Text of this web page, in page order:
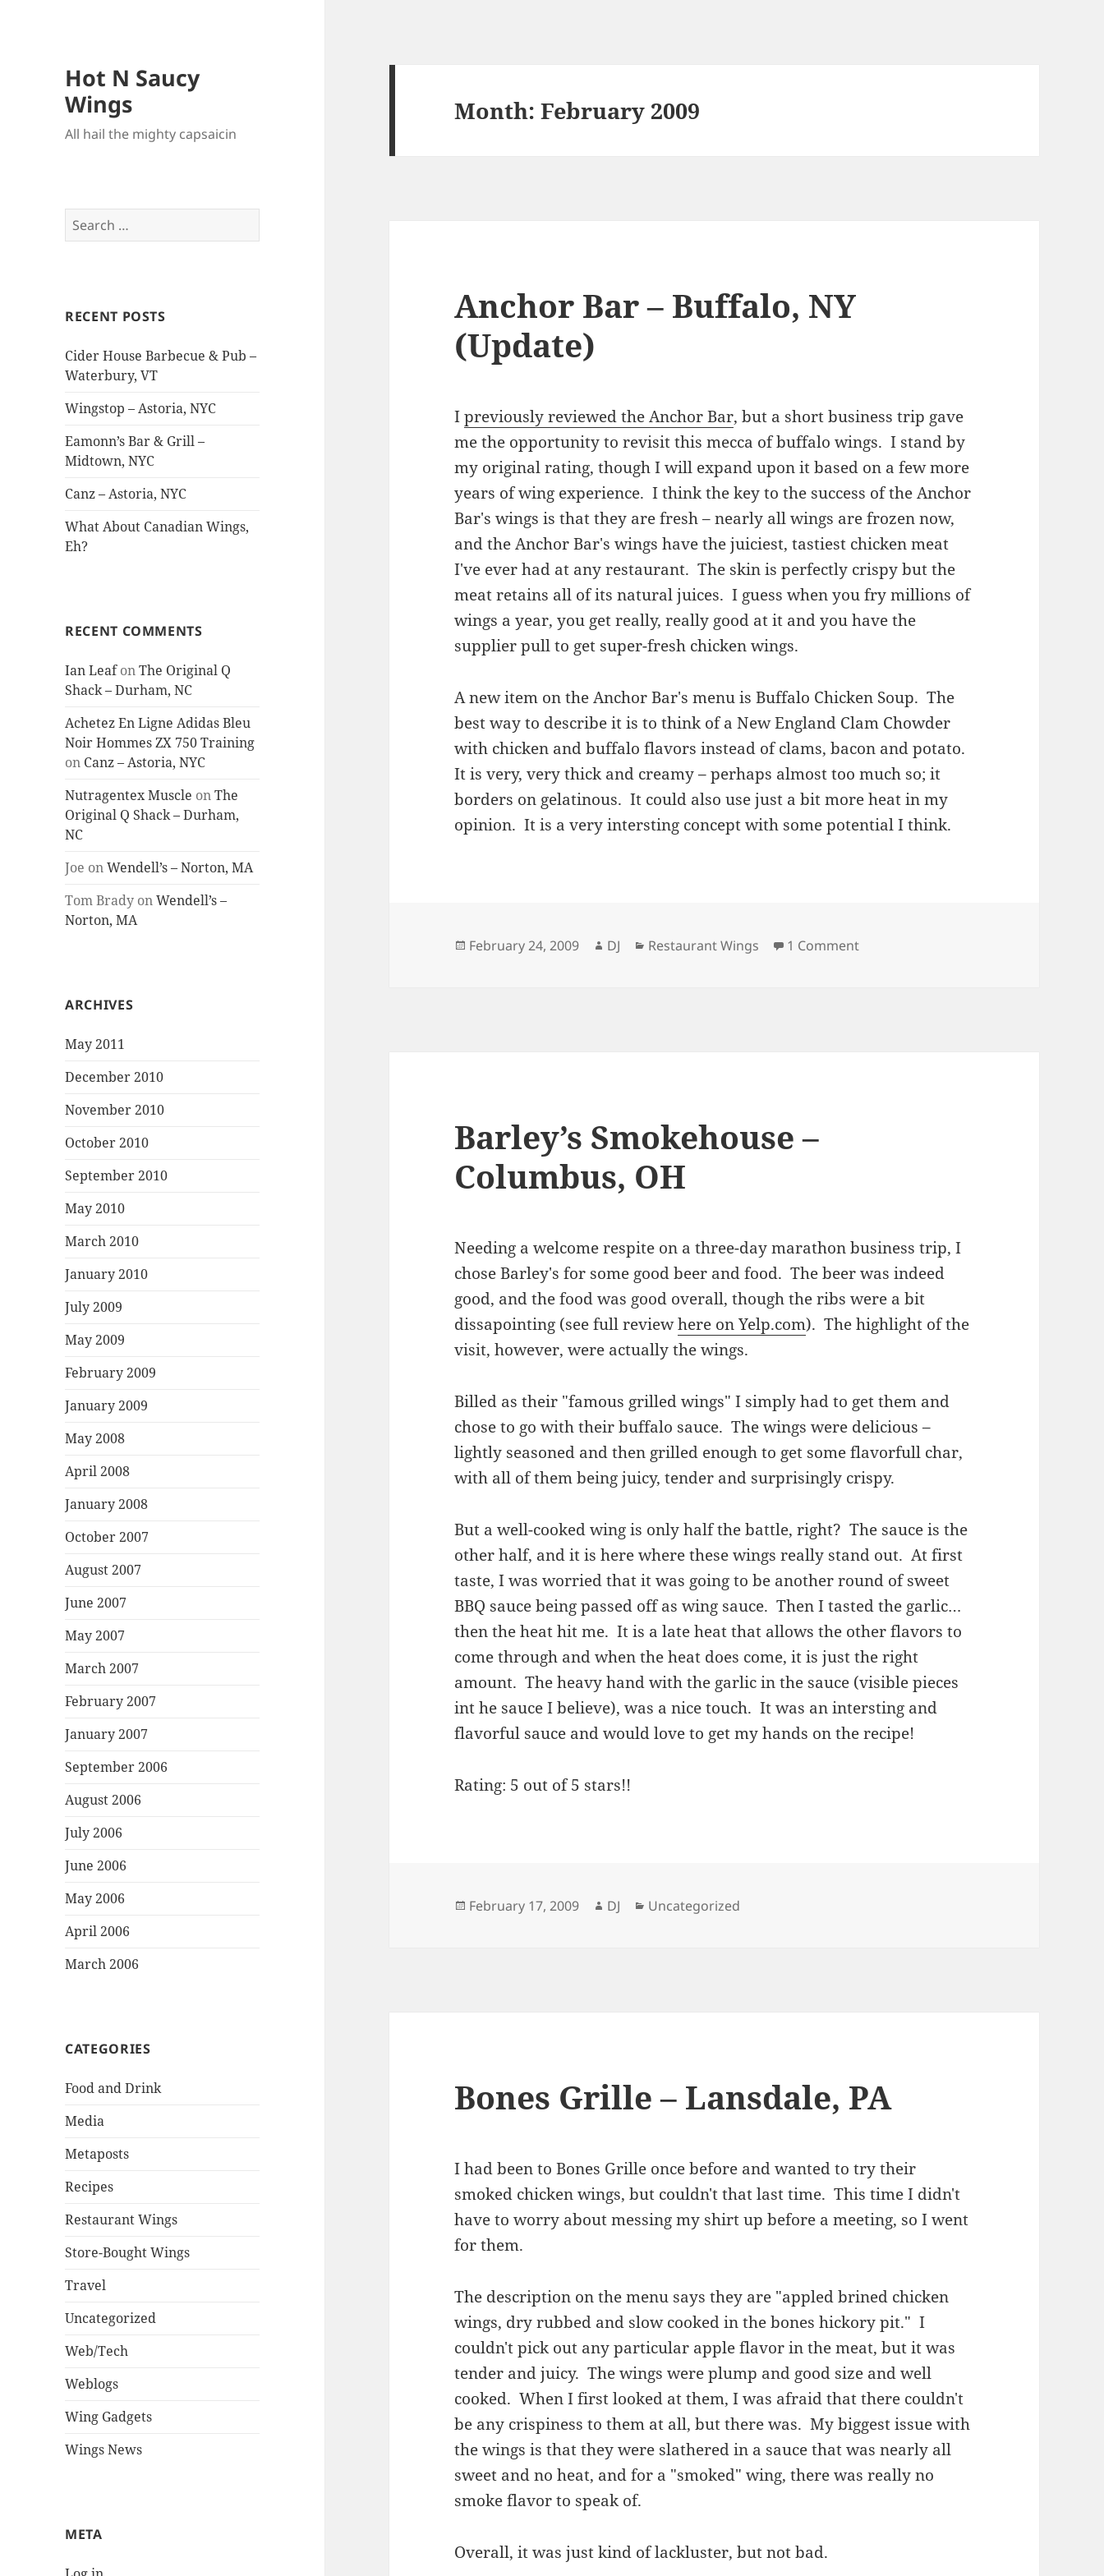
Hot N Saucy
Wings
All hail the mighty capsaicin
Search
for:
RECENT POSTS
Cider House Barbecue & Pub –
Waterbury, VT
Wingstop – Astoria, NYC
Eamonn’s Bar & Grill –
Midtown, NYC
Canz – Astoria, NYC
What About Canadian Wings,
Eh?
RECENT COMMENTS
Ian LeafonThe Original Q
Shack – Durham, NC
Achetez En Ligne Adidas Bleu
Noir Hommes ZX 750 Training
on Canz – Astoria, NYC
Nutragentex Muscle onThe
Original Q Shack – Durham,
NC
Joe onWendell’s – Norton, MA
Tom Brady onWendell’s –
Norton, MA
ARCHIVES
May 2011
December 2010
November 2010
October 2010
September 2010
May 2010
March 2010
January 2010
July 2009
May 2009
February 2009
January 2009
May 2008
April 2008
January 2008
October 2007
August 2007
June 2007
May 2007
March 2007
February 2007
January 2007
September 2006
August 2006
July 2006
June 2006
May 2006
April 2006
March 2006
CATEGORIES
Food and Drink
Media
Metaposts
Recipes
Restaurant Wings
Store-Bought Wings
Travel
Uncategorized
Web/Tech
Weblogs
Wing Gadgets
Wings News
META
Month:February 2009
Anchor Bar – Buffalo, NY
(Update)
Ipreviously reviewed the Anchor Bar, but a short business trip gave
me the opportunity to revisit this mecca of buffalo wings. I stand by
my original rating, though I will expand upon it based on a few more
years of wing experience. I think the key to the success of the Anchor
Bar's wings is that they are fresh – nearly all wings are frozen now,
and the Anchor Bar's wings have the juiciest, tastiest chicken meat
I've ever had at any restaurant. The skin is perfectly crispy but the
meat retains all of its natural juices. I guess when you fry millions of
wings a year, you get really, really good at it and you have the
supplier pull to get super-fresh chicken wings.
A new item on the Anchor Bar's menu is Buffalo Chicken Soup. The
best way to describe it is to think of a New England Clam Chowder
with chicken and buffalo flavors instead of clams, bacon and potato.
It is very, very thick and creamy – perhaps almost too much so; it
borders on gelatinous. It could also use just a bit more heat in my
opinion. It is a very intersting concept with some potential I think.
Posted
February 24, 2009 Author
DJ Categories
Restaurant Wings 1 Commenton Anchor Bar – Buffalo, NY (Update)
Barley’s Smokehouse –
Columbus, OH
Needing a welcome respite on a three-day marathon business trip, I
chose Barley's for some good beer and food. The beer was indeed
good, and the food was good overall, though the ribs were a bit
dissapointing (see full reviewhere on Yelp.com). The highlight of the
visit, however, were actually the wings.
Billed as their "famous grilled wings" I simply had to get them and
chose to go with their buffalo sauce. The wings were delicious –
lightly seasoned and then grilled enough to get some flavorfull char,
with all of them being juicy, tender and surprisingly crispy.
But a well-cooked wing is only half the battle, right? The sauce is the
other half, and it is here where these wings really stand out. At first
taste, I was worried that it was going to be another round of sweet
BBQ sauce being passed off as wing sauce. Then I tasted the garlic…
then the heat hit me. It is a late heat that allows the other flavors to
come through and when the heat does come, it is just the right
amount. The heavy hand with the garlic in the sauce (visible pieces
int he sauce I believe), was a nice touch. It was an intersting and
flavorful sauce and would love to get my hands on the recipe!
Rating: 5 out of 5 stars!!
Posted
February 17, 2009 Author
DJ Categories
Uncategorized
Bones Grille – Lansdale, PA
I had been to Bones Grille once before and wanted to try their
smoked chicken wings, but couldn't that last time. This time I didn't
have to worry about messing my shirt up before a meeting, so I went
for them.
The description on the menu says they are "appled brined chicken
wings, dry rubbed and slow cooked in the bones hickory pit." I
couldn't pick out any particular apple flavor in the meat, but it was
tender and juicy. The wings were plump and good size and well
cooked. When I first looked at them, I was afraid that there couldn't
be any crispiness to them at all, but there was. My biggest issue with
the wings is that they were slathered in a sauce that was nearly all
sweet and no heat, and for a "smoked" wing, there was really no
smoke flavor to speak of.
Overall, it was just kind of lackluster, but not bad.